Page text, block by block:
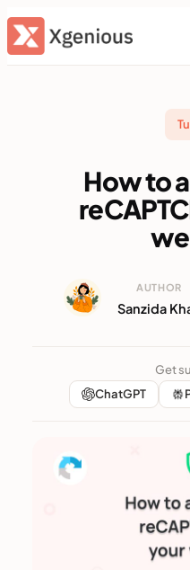
Skip
to
How to
AUTHOR
Sanzida
Get
ChatGPT